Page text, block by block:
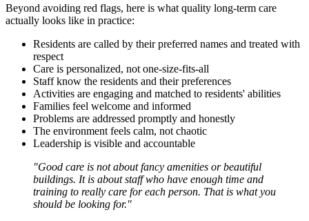
Beyond avoiding red flags, here is what quality long-term care
actually looks like in practice:
Residents are called by their preferred names and treated with
respect
Care is personalized, not one-size-fits-all
Staff know the residents and their preferences
Activities are engaging and matched to residents' abilities
Families feel welcome and informed
Problems are addressed promptly and honestly
The environment feels calm, not chaotic
Leadership is visible and accountable
"Good care is not about fancy amenities or beautiful
buildings. It is about staff who have enough time and
training to really care for each person. That is what you
should be looking for."